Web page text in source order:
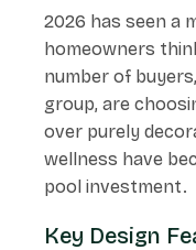
2026 has seen a
homeowners
number of
group, are
over purely
wellness have
pool investment.
Key Design